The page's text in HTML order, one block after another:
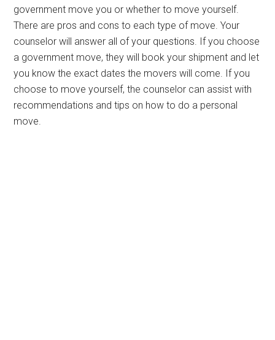
government move you or whether to move yourself.
There are pros and cons to each type of move. Your
counselor will answer all of your questions. If you choose
a government move, they will book your shipment and let
you know the exact dates the movers will come. If you
choose to move yourself, the counselor can assist with
recommendations and tips on how to do a personal
move.